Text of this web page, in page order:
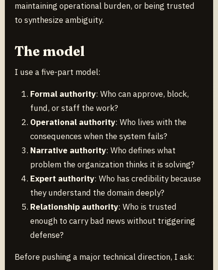
maintaining operational burden, or being trusted
to synthesize ambiguity.
The model
I use a five-part model:
Formal authority: Who can approve, block,
fund, or staff the work?
Operational authority: Who lives with the
consequences when the system fails?
Narrative authority: Who defines what
problem the organization thinks it is solving?
Expert authority: Who has credibility because
they understand the domain deeply?
Relationship authority: Who is trusted
enough to carry bad news without triggering
defense?
Before pushing a major technical direction, I ask: